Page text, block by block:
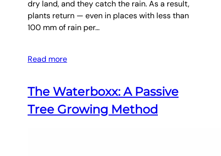
dry land, and they catch the rain. As a result,
plants return — even in places with less than
100 mm of rain per…
Read more
The Waterboxx: A Passive
Tree Growing Method